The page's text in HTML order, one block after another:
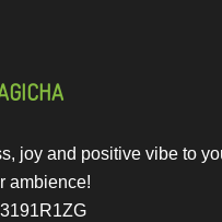
joy and positive vibe to
ambience!